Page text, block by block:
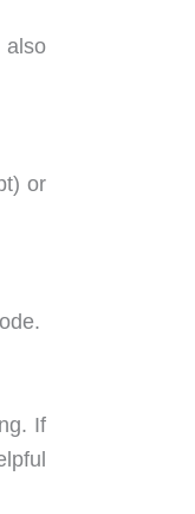
also
or
If